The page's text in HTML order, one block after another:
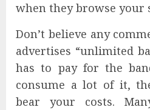
when they browse your
Don’t believe any
advertises “unlimited
has to pay for the
consume a lot of it,
bear your costs.